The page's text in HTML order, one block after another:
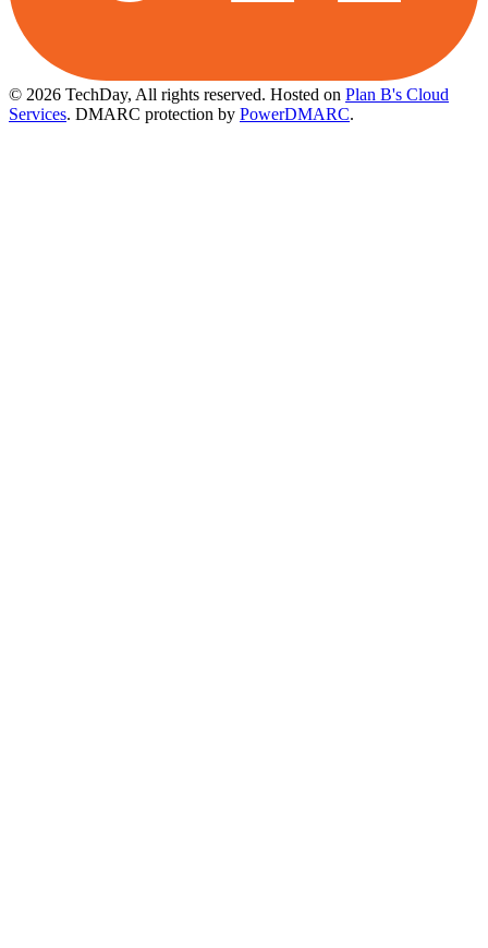
© 2026 TechDay, All rights reserved. Hosted on Plan B's Cloud
Services. DMARC protection by PowerDMARC.